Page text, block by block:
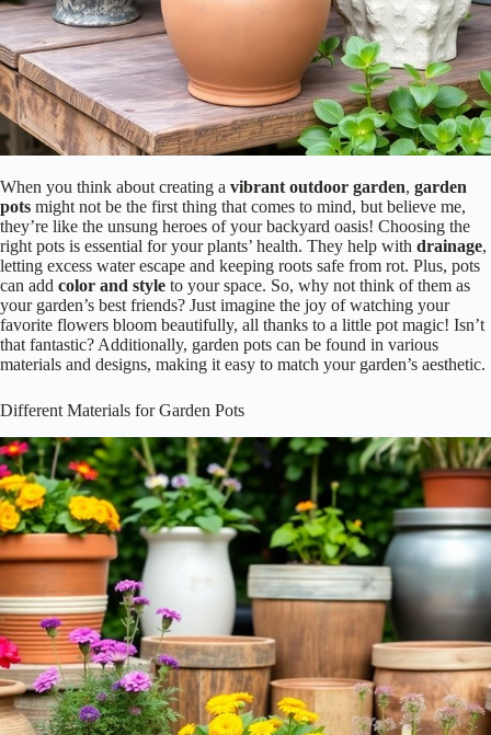
When you think about creating a vibrant outdoor garden, garden
pots might not be the first thing that comes to mind, but believe me,
they’re like the unsung heroes of your backyard oasis! Choosing the
right pots is essential for your plants’ health. They help with drainage,
letting excess water escape and keeping roots safe from rot. Plus, pots
can add color and style to your space. So, why not think of them as
your garden’s best friends? Just imagine the joy of watching your
favorite flowers bloom beautifully, all thanks to a little pot magic! Isn’t
that fantastic? Additionally, garden pots can be found in various
materials and designs, making it easy to match your garden’s aesthetic.
Different Materials for Garden Pots